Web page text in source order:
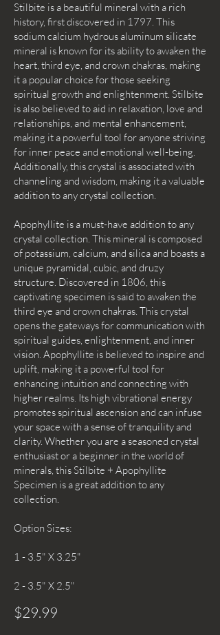
Stilbite is a beautiful mineral with a rich
history, first discovered in 1797. This
sodium calcium hydrous aluminum silicate
mineral is known for its ability to awaken the
heart, third eye, and crown chakras, making
it a popular choice for those seeking
spiritual growth and enlightenment. Stilbite
is also believed to aid in relaxation, love and
relationships, and mental enhancement,
making it a powerful tool for anyone striving
for inner peace and emotional well-being.
Additionally, this crystal is associated with
channeling and wisdom, making it a valuable
addition to any crystal collection.
Apophyllite is a must-have addition to any
crystal collection. This mineral is composed
of potassium, calcium, and silica and boasts a
unique pyramidal, cubic, and druzy
structure. Discovered in 1806, this
captivating specimen is said to awaken the
third eye and crown chakras. This crystal
opens the gateways for communication with
spiritual guides, enlightenment, and inner
vision. Apophyllite is believed to inspire and
uplift, making it a powerful tool for
enhancing intuition and connecting with
higher realms. Its high vibrational energy
promotes spiritual ascension and can infuse
your space with a sense of tranquility and
clarity. Whether you are a seasoned crystal
enthusiast or a beginner in the world of
minerals, this Stilbite + Apophyllite
Specimen is a great addition to any
collection.
Option Sizes:
1 - 3.5" X 3.25"
2 - 3.5" X 2.5"
$29.99